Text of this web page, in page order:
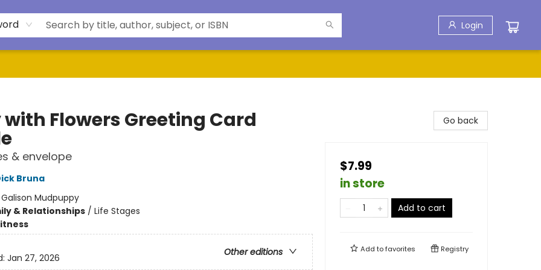
Login
Flowers Greeting Card
& envelope
Bruna
Galison Mudpuppy
& Relationships/ Life Stages
Other editions
Jan 27, 2026
Go back
$7.99
in store
Add to cart
Add tofavorites Registry